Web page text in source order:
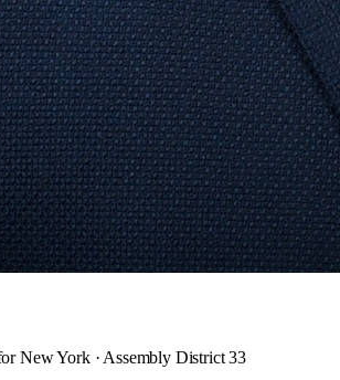
New York · Assembly District 33